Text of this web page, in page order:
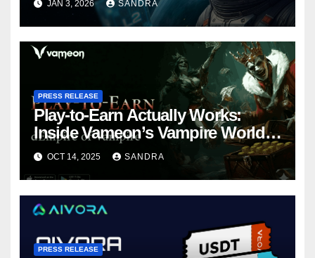
JAN 3, 2026 SANDRA
PRESS RELEASE
Play-to-Earn Actually Works:
Inside Vameon’s Vampire World
on BNB Chain
OCT 14, 2025 SANDRA
PRESS RELEASE